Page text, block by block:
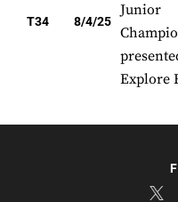
T34 8/4/25
Junior
Explore